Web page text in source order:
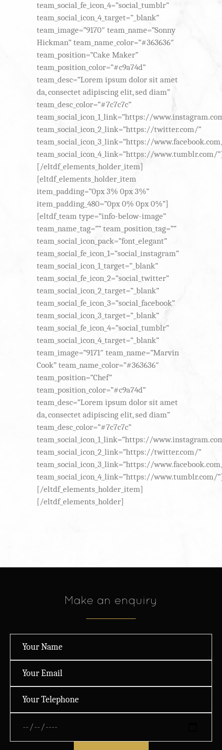
team_social_fe_icon_4=”social_tumblr”
team_social_icon_4_target=”_blank”
team_image=”9170″ team_name=”Sonny
Hickman” team_name_color=”#363636″
team_position=”Cake Maker”
team_position_color=”#c9a74d”
team_desc=”Lorem ipsum dolor sit amet
da, consectet adipiscing elit, sed diam”
team_desc_color=”#7c7c7c”
team_social_icon_1_link=”https://
team_social_icon_2_link=”https://twitter.com/”
team_social_icon_3_link=”https://
team_social_icon_4_link=”https://www.tumblr.com/
[/eltdf_elements_holder_item]
[eltdf_elements_holder_item
item_padding=”0px 3% 0px 3%”
item_padding_480=”0px 0% 0px 0%”]
[eltdf_team type=”info-below-image”
team_name_tag=”” team_position_tag=””
team_social_icon_pack=”font_elegant”
team_social_fe_icon_1=”social_instagram”
team_social_icon_1_target=”_blank”
team_social_fe_icon_2=”social_twitter”
team_social_icon_2_target=”_blank”
team_social_fe_icon_3=”social_facebook”
team_social_icon_3_target=”_blank”
team_social_fe_icon_4=”social_tumblr”
team_social_icon_4_target=”_blank”
team_image=”9171″ team_name=”Marvin
Cook” team_name_color=”#363636″
team_position=”Chef”
team_position_color=”#c9a74d”
team_desc=”Lorem ipsum dolor sit amet
da, consectet adipiscing elit, sed diam”
team_desc_color=”#7c7c7c”
team_social_icon_1_link=”https://
team_social_icon_2_link=”https://twitter.com/”
team_social_icon_3_link=”https://
team_social_icon_4_link=”https://www.tumblr.com/
[/eltdf_elements_holder_item]
[/eltdf_elements_holder]
Make an enquiry